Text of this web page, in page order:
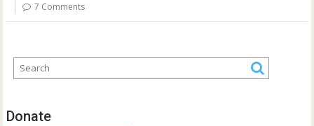
7 Comments
Donate